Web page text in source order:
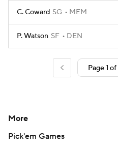
C. Coward SG MEM
P. Watson SF DEN
More
Pick'em Games